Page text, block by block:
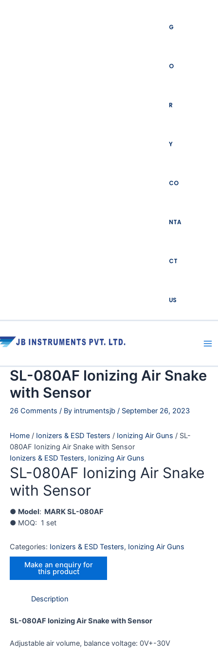
G
O
R
Y
CO
NTA
CT
US
SL-080AF Ionizing Air Snake
with Sensor
26 Comments / By intrumentsjb / September 26, 2023
Home / Ionizers & ESD Testers / Ionizing Air Guns / SL-
080AF Ionizing Air Snake with Sensor
Ionizers & ESD Testers, Ionizing Air Guns
SL-080AF Ionizing Air Snake
with Sensor
● Model: MARK SL-080AF
● MOQ: 1 set
Categories: Ionizers & ESD Testers, Ionizing Air Guns
Description
SL-080AF Ionizing Air Snake with Sensor
Adjustable air volume, balance voltage: 0V+-30V